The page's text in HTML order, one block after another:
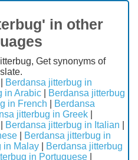
in other
Get synonyms of
Berdansa jitterbug in
in Arabic
Berdansa jitterbug
in French
Berdansa
jitterbug in Greek
Berdansa jitterbug in Italian
Berdansa jitterbug in
in Malay
Berdansa jitterbug
in Portuguese